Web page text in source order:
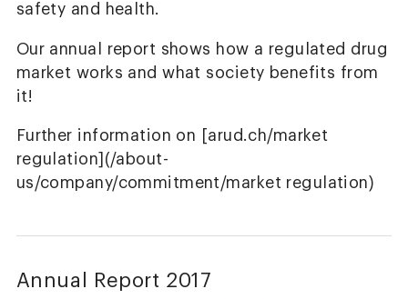
safety and health.
Our annual report shows how a regulated drug
market works and what society benefits from
it!
Further information on [arud.ch/market
regulation](/about-
us/company/commitment/market regulation)
Annual Report 2017